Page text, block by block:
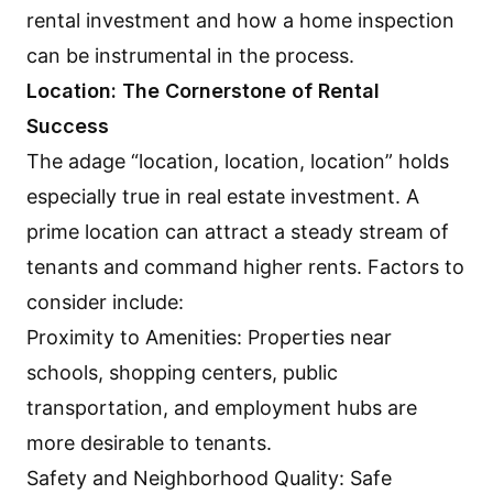
rental investment and how a home inspection
can be instrumental in the process.
Location: The Cornerstone of Rental
Success
The adage “location, location, location” holds
especially true in real estate investment. A
prime location can attract a steady stream of
tenants and command higher rents. Factors to
consider include:
Proximity to Amenities: Properties near
schools, shopping centers, public
transportation, and employment hubs are
more desirable to tenants.
Safety and Neighborhood Quality: Safe